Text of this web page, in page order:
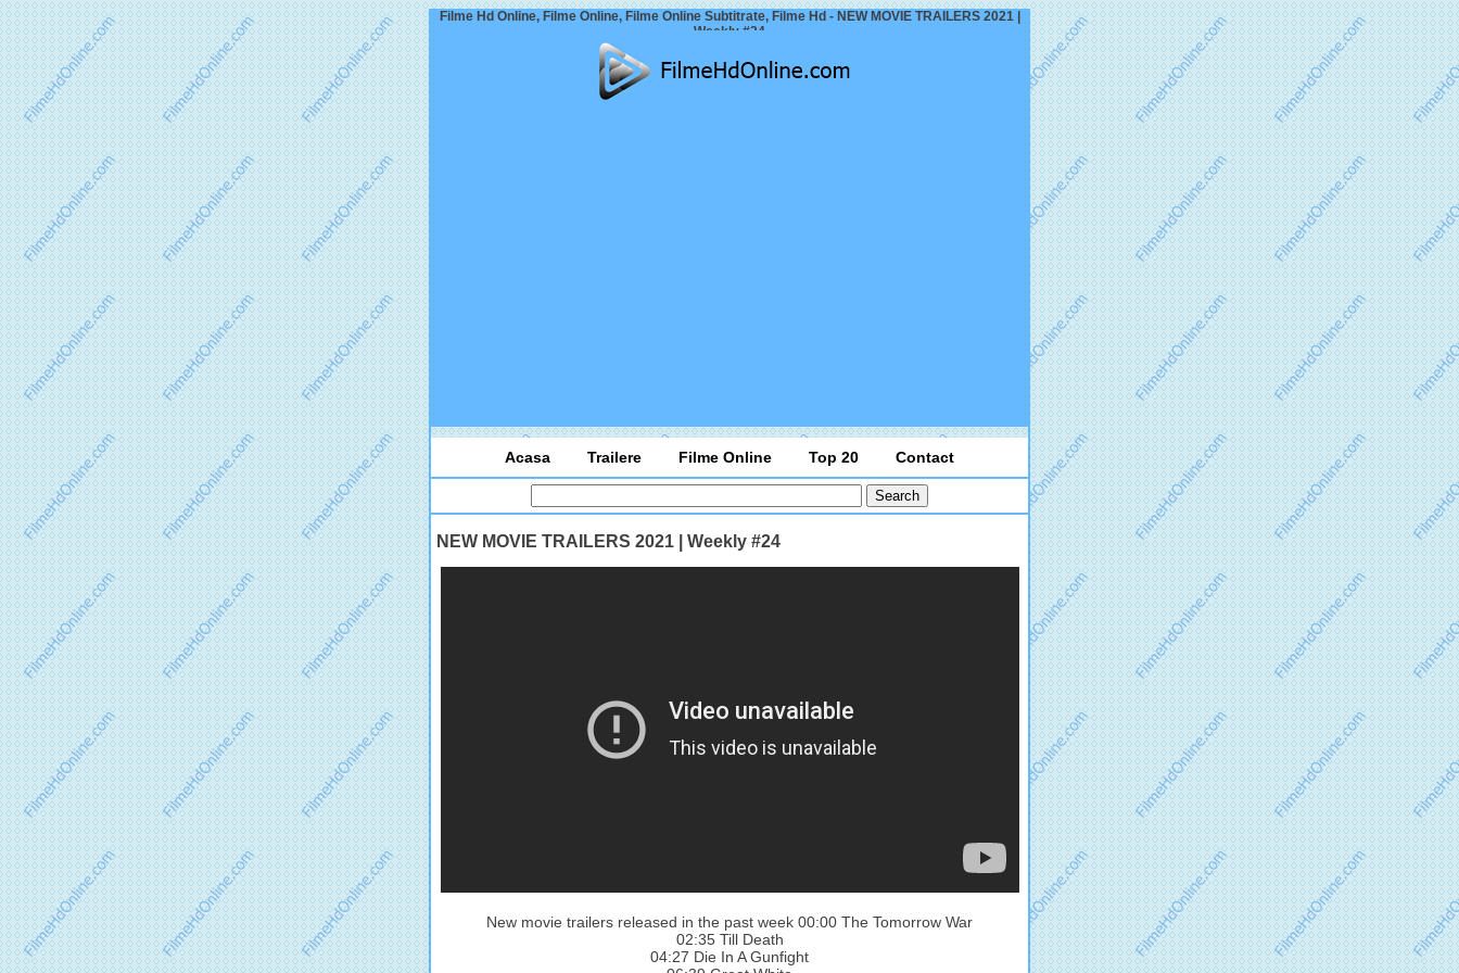
Filme Hd Online, Filme Online, Filme Online Subtitrate, Filme Hd - NEW MOVIE TRAILERS 2021 |
Weekly #24
Acasa Trailere Filme Online Top 20 Contact
NEW MOVIE TRAILERS 2021 | Weekly #24
New movie trailers released in the past week 00:00 The Tomorrow War
02:35 Till Death
04:27 Die In A Gunfight